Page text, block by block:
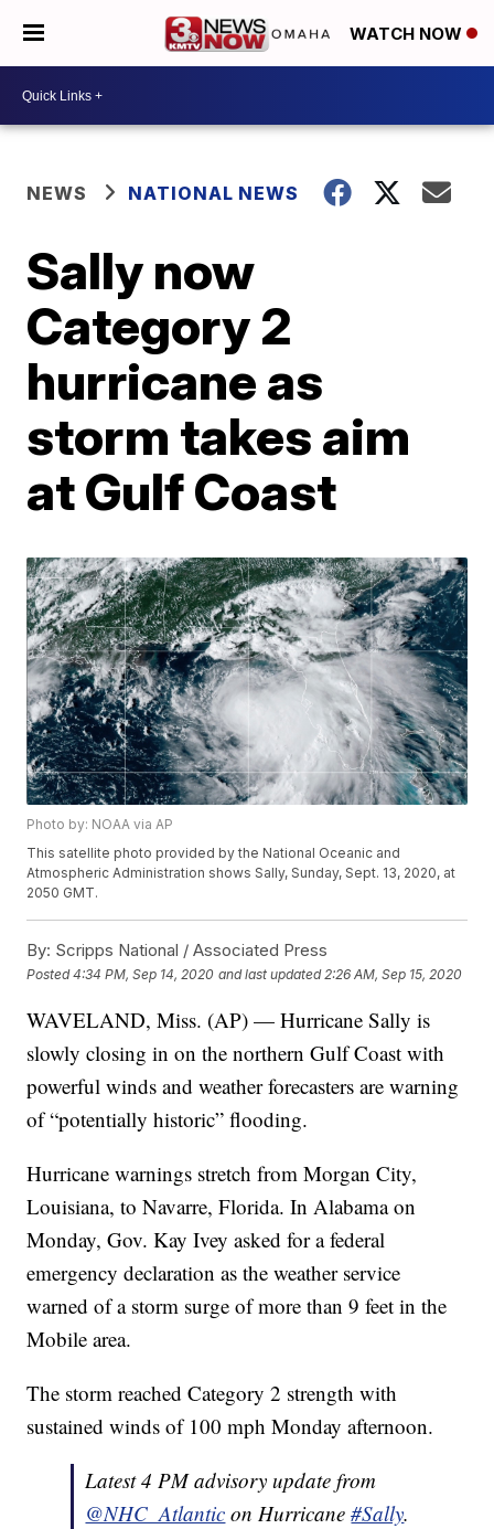
WATCH NOW
NEWS NATIONAL NEWS
Sally now
Category 2
hurricane as
storm takes aim
at Gulf Coast
Photo by: NOAA via AP
This satellite photo provided by the National Oceanic and
Atmospheric Administration shows Sally, Sunday, Sept. 13, 2020, at
2050 GMT.
By: Scripps National / Associated Press
Posted4:34 PM, Sep 14, 2020 and last updated 2:26 AM, Sep 15, 2020
WAVELAND, Miss. (AP) — Hurricane Sally is
slowly closing in on the northern Gulf Coast with
powerful winds and weather forecasters are warning
of “potentially historic” flooding.
Hurricane warnings stretch from Morgan City,
Louisiana, to Navarre, Florida. In Alabama on
Monday, Gov. Kay Ivey asked for a federal
emergency declaration as the weather service
warned of a storm surge of more than 9 feet in the
Mobile area.
The storm reached Category 2 strength with
sustained winds of 100 mph Monday afternoon.
Latest 4 PM advisory update from
@NHC_Atlantic on Hurricane#Sally.